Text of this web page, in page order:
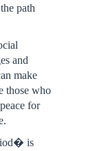
path
and
make
those who
for
is